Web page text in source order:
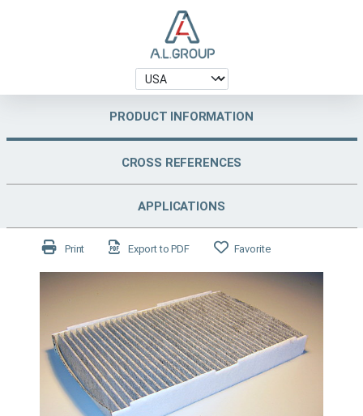
PRODUCT INFORMATION
CROSS REFERENCES
APPLICATIONS
Print Export to PDF Favorite